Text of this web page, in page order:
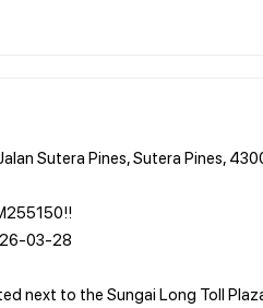
Sutera Pines, Sutera Pines,
03-28
next to the Sungai Long Toll